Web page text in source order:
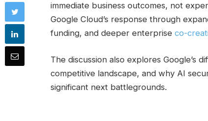
immediate business outcomes, not
Google Cloud’s response through
funding, and deeper enterprise co-
The discussion also explores Google’s
competitive landscape, and why AI
significant next battlegrounds.